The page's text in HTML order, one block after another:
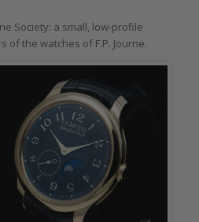
Society: a small, low-profile
of the watches of F.P. Journe.